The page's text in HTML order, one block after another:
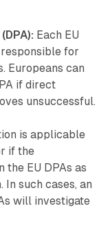
Each EU
for
Europeans can
if direct
unsuccessful.
is applicable
if the
the EU DPAs as
such cases, an
will investigate